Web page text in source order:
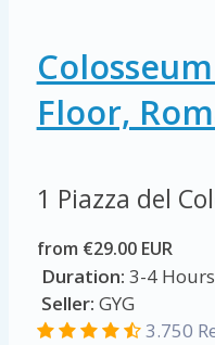
Floor,
1 Piazza del
from €29.00 EUR
Duration: 3-4 Hours
Seller: GYG
3.750